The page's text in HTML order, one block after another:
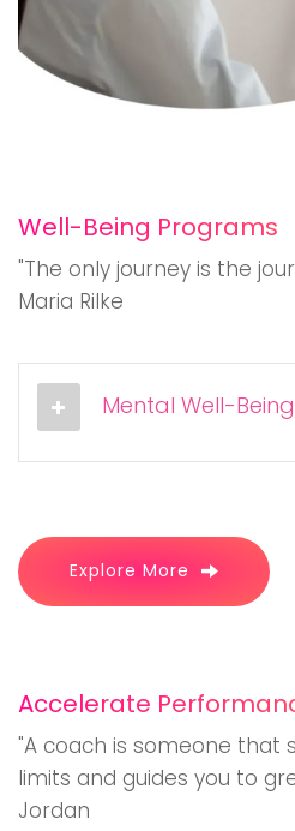
Well-Being Programs
"The only journey is the
Maria Rilke
Mental Well-
Explore More
Accelerate
"A coach is someone that
limits and guides you to
Jordan